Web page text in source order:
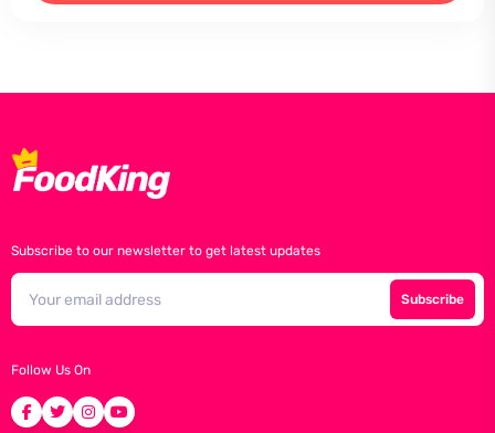
Subscribe to our newsletter to get latest updates
Subscribe
Follow Us On